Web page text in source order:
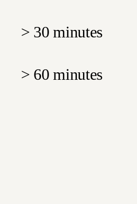
> 30 minutes
> 60 minutes